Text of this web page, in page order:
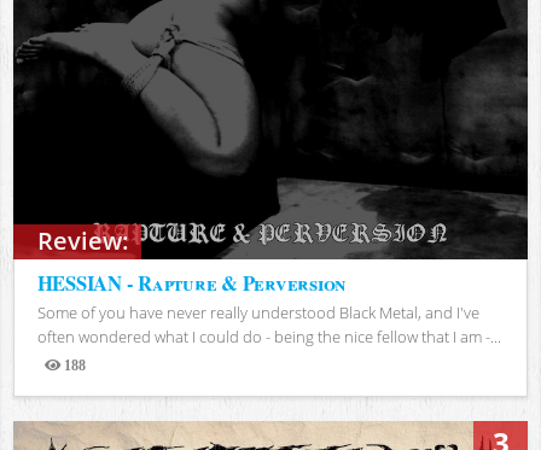
Review:
HESSIAN - Rapture & Perversion
Some of you have never really understood Black Metal, and I've
often wondered what I could do - being the nice fellow that I am -...
188